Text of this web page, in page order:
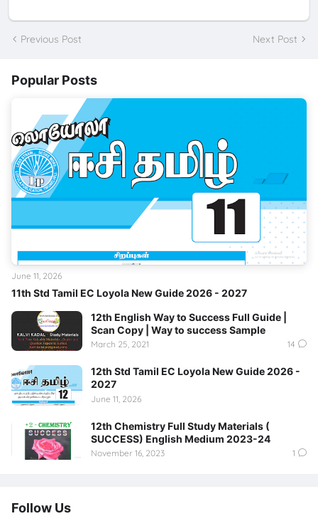
Previous Post Next Post
Popular Posts
11th Std Tamil EC Loyola New Guide 2026 - 2027
June 11, 2026
12th English Way to Success Full Guide |
Scan Copy | Way to success Sample
March 25, 2021 14
12th Std Tamil EC Loyola New Guide 2026 -
2027
June 11, 2026
12th Chemistry Full Study Materials (
SUCCESS) English Medium 2023-24
November 16, 2023 1
Follow Us